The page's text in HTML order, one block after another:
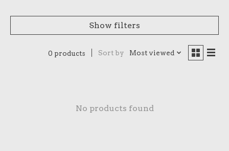
Show filters
0 products Sort by Most viewed
No products found